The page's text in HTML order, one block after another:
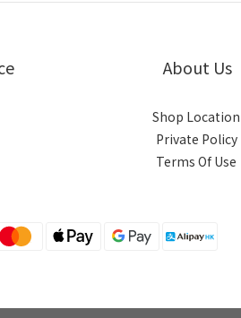
About Us
Shop Location
Private Policy
Terms Of Use